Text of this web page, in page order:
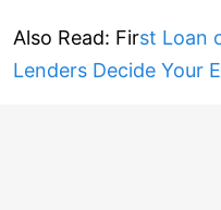
Also Read: First Loan
Lenders Decide Your